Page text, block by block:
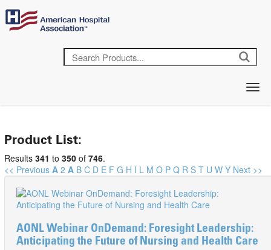
Product List:
Results 341 to 350 of 746.
<< Previous A 2 A B C D E F G H I L M O P Q R S T U W Y Next >>
AONL Webinar OnDemand: Foresight Leadership:
Anticipating the Future of Nursing and Health Care